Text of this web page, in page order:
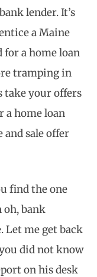
lender. It’s
a Maine
for a home loan
tramping in
take your offers
a home loan
and sale offer
find the one
oh, bank
Let me get back
did not know
on his desk